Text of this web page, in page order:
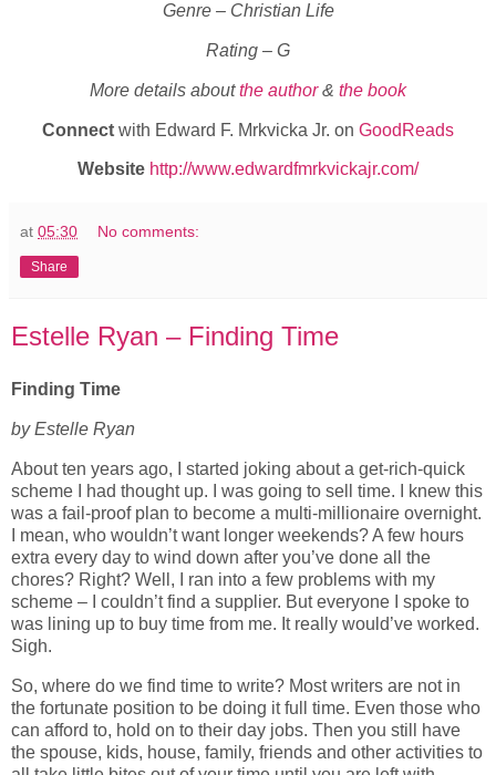
Genre – Christian Life
Rating – G
More details aboutthe author& the book
Connect with Edward F. Mrkvicka Jr. on GoodReads
Website http://www.edwardfmrkvickajr.com/
at 05:30 No comments:
Share
Estelle Ryan – Finding Time
Finding Time
by Estelle Ryan
About ten years ago, I started joking about a get-rich-quick
scheme I had thought up. I was going to sell time. I knew this
was a fail-proof plan to become a multi-millionaire overnight.
I mean, who wouldn’t want longer weekends? A few hours
extra every day to wind down after you’ve done all the
chores? Right? Well, I ran into a few problems with my
scheme – I couldn’t find a supplier. But everyone I spoke to
was lining up to buy time from me. It really would’ve worked.
Sigh.
So, where do we find time to write? Most writers are not in
the fortunate position to be doing it full time. Even those who
can afford to, hold on to their day jobs. Then you still have
the spouse, kids, house, family, friends and other activities to